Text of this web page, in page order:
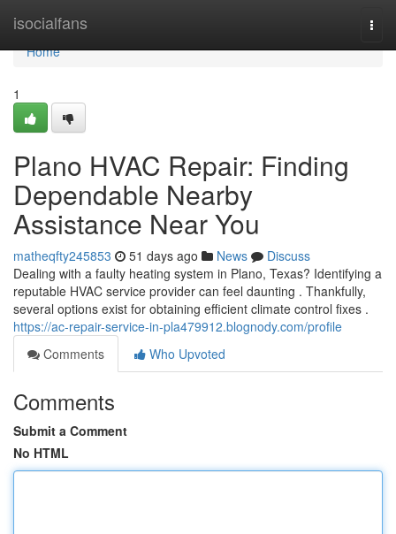
isocialfans
Home
Home
1
Plano HVAC Repair: Finding
Dependable Nearby
Assistance Near You
matheqfty245853 51 days ago News
Discuss
Dealing with a faulty heating system in Plano, Texas? Identifying a
reputable HVAC service provider can feel daunting . Thankfully,
several options exist for obtaining efficient climate control fixes .
https://ac-repair-service-in-pla479912.blognody.com/profile
Comments
Who Upvoted
Comments
Submit a Comment
No HTML